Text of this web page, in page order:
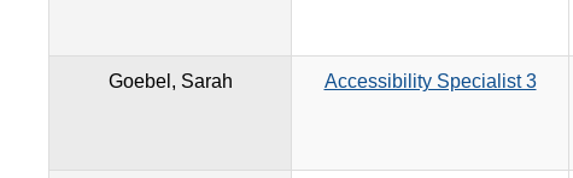
Goebel, Sarah Accessibility Specialist 3